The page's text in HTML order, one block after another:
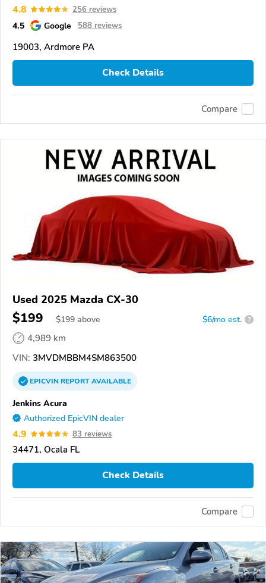
4.8 256 reviews
4.5 Google 588 reviews
19003, Ardmore PA
Check Details
Compare
Used 2025 Mazda CX-30
$199 $199 above $6/mo est. ?
4,989 km
VIN: 3MVDMBBM4SM863500
EPICVINREPORTAVAILABLE
Jenkins Acura
Authorized EpicVIN dealer
4.9 83 reviews
34471, Ocala FL
Check Details
Compare